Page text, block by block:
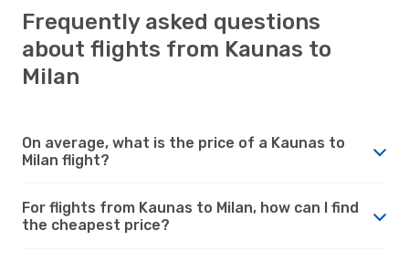
Frequently asked questions
about flights from Kaunas to
Milan
On average, what is the price of a Kaunas to
Milan flight?
For flights from Kaunas to Milan, how can I find
the cheapest price?